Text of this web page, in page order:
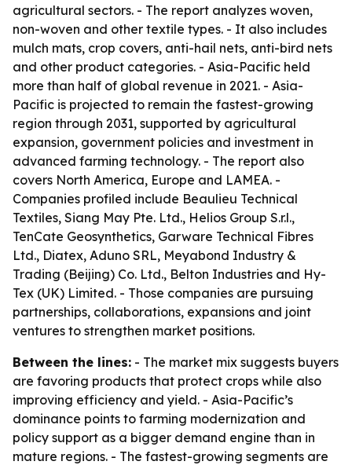
agricultural sectors. - The report analyzes woven,
non-woven and other textile types. - It also includes
mulch mats, crop covers, anti-hail nets, anti-bird nets
and other product categories. - Asia-Pacific held
more than half of global revenue in 2021. - Asia-
Pacific is projected to remain the fastest-growing
region through 2031, supported by agricultural
expansion, government policies and investment in
advanced farming technology. - The report also
covers North America, Europe and LAMEA. -
Companies profiled include Beaulieu Technical
Textiles, Siang May Pte. Ltd., Helios Group S.r.l.,
TenCate Geosynthetics, Garware Technical Fibres
Ltd., Diatex, Aduno SRL, Meyabond Industry &
Trading (Beijing) Co. Ltd., Belton Industries and Hy-
Tex (UK) Limited. - Those companies are pursuing
partnerships, collaborations, expansions and joint
ventures to strengthen market positions.
Between the lines: - The market mix suggests buyers
are favoring products that protect crops while also
improving efficiency and yield. - Asia-Pacific’s
dominance points to farming modernization and
policy support as a bigger demand engine than in
mature regions. - The fastest-growing segments are